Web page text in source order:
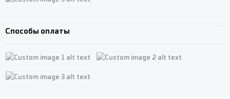
Способы оплаты
Custom image 1